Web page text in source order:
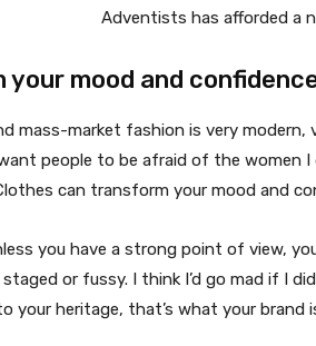
Adventists has afforded a
mood and
mass-market fashion is very modern,
people to be afraid of the women I
can transform your mood and
you have a strong point of view,
or fussy. I think I’d go mad if I
your heritage, that’s what your brand